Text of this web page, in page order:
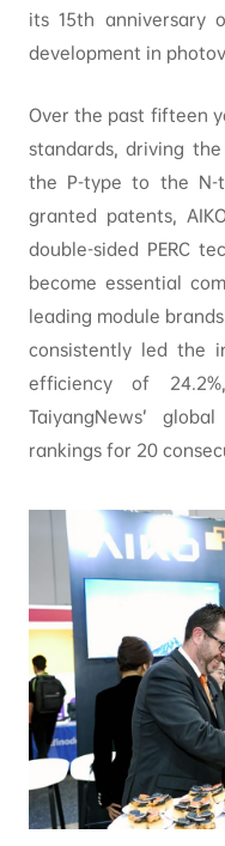
its 15th anniversary
development in
Over the past fifteen
standards, driving
the P-type to the N-
granted patents,
double-sided PERC
become essential
leading module
consistently led the
efficiency of
TaiyangNews’
rankings for 20